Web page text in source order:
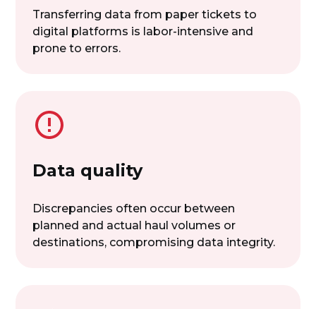
Transferring data from paper tickets to
digital platforms is labor-intensive and
prone to errors.
Data quality
Discrepancies often occur between
planned and actual haul volumes or
destinations, compromising data integrity.